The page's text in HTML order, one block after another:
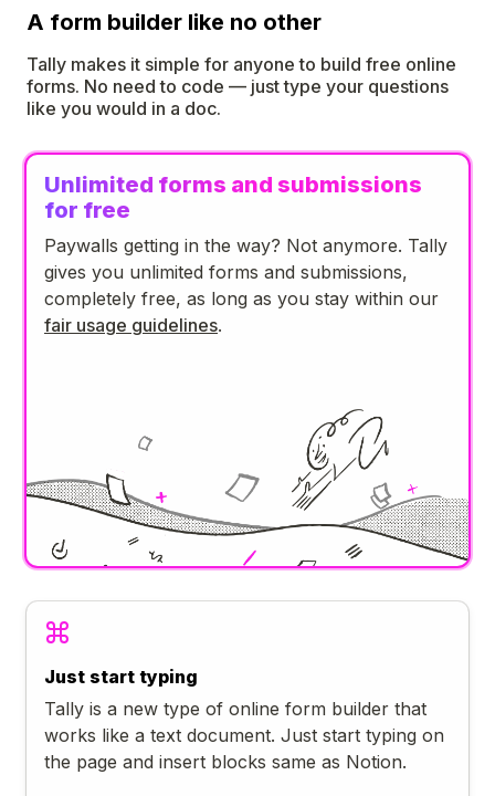
A form builder like no other
Tally makes it simple for anyone to build free online
forms. No need to code — just type your questions
like you would in a doc.
Unlimited forms and submissions
for free
Paywalls getting in the way? Not anymore. Tally
gives you unlimited forms and submissions,
completely free, as long as you stay within our
fair usage guidelines.
Just start typing
Tally is a new type of online form builder that
works like a text document. Just start typing on
the page and insert blocks same as Notion.